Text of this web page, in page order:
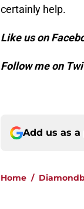
certainly help.
Like us on
Follow me on
Add us as
Home /